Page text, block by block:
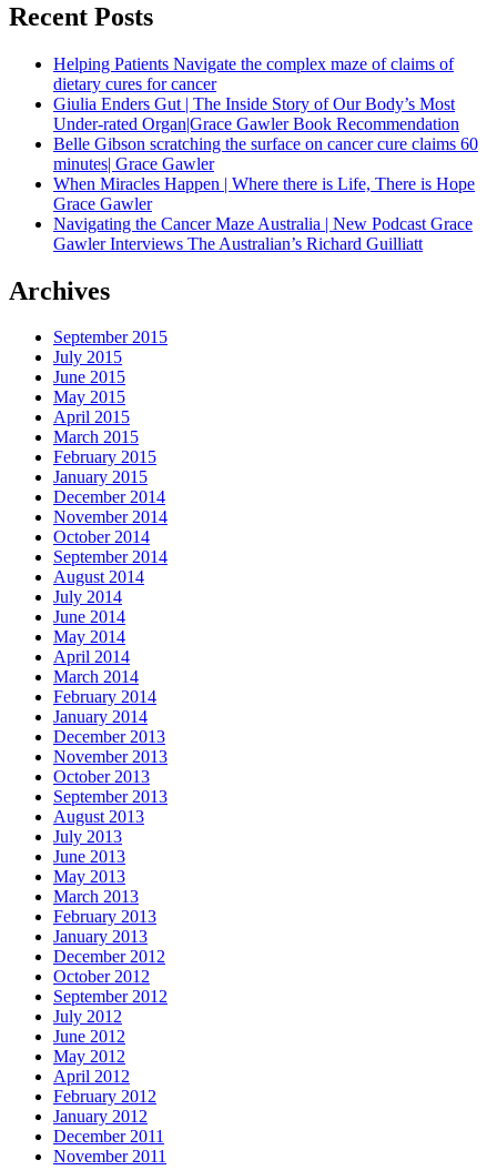
Recent Posts
Helping Patients Navigate the complex maze of claims of
dietary cures for cancer
Giulia Enders Gut | The Inside Story of Our Body’s Most
Under-rated Organ|Grace Gawler Book Recommendation
Belle Gibson scratching the surface on cancer cure claims 60
minutes| Grace Gawler
When Miracles Happen | Where there is Life, There is Hope
Grace Gawler
Navigating the Cancer Maze Australia | New Podcast Grace
Gawler Interviews The Australian’s Richard Guilliatt
Archives
September 2015
July 2015
June 2015
May 2015
April 2015
March 2015
February 2015
January 2015
December 2014
November 2014
October 2014
September 2014
August 2014
July 2014
June 2014
May 2014
April 2014
March 2014
February 2014
January 2014
December 2013
November 2013
October 2013
September 2013
August 2013
July 2013
June 2013
May 2013
March 2013
February 2013
January 2013
December 2012
October 2012
September 2012
July 2012
June 2012
May 2012
April 2012
February 2012
January 2012
December 2011
November 2011